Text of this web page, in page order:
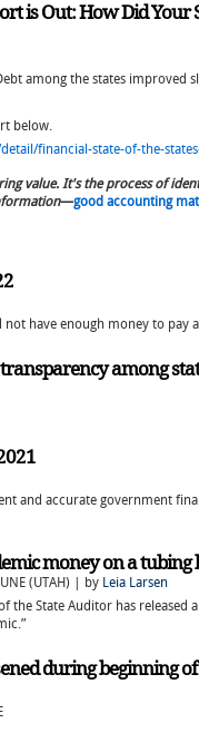
is Out: How Did Your
among the states
below.
financial-state-of-the-
value. It's the process of
—good accounting
have enough money to pay
among
and accurate government
money on a tubing
(UTAH) | by Leia Larsen
of the State Auditor has
during beginning